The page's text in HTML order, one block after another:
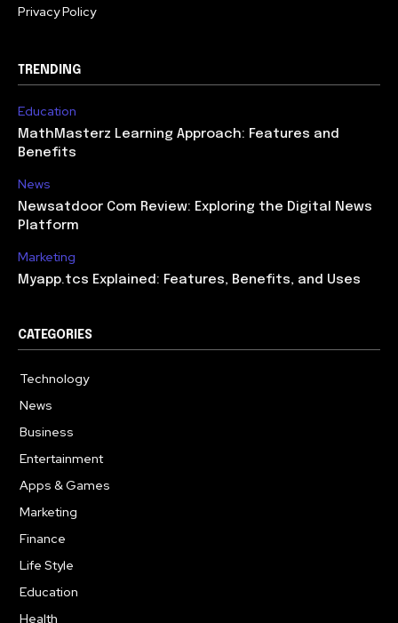
Privacy Policy
TRENDING
Education
MathMasterz Learning Approach: Features and
Benefits
News
Newsatdoor Com Review: Exploring the Digital News
Platform
Marketing
Myapp.tcs Explained: Features, Benefits, and Uses
CATEGORIES
Technology
News
Business
Entertainment
Apps & Games
Marketing
Finance
Life Style
Education
Health